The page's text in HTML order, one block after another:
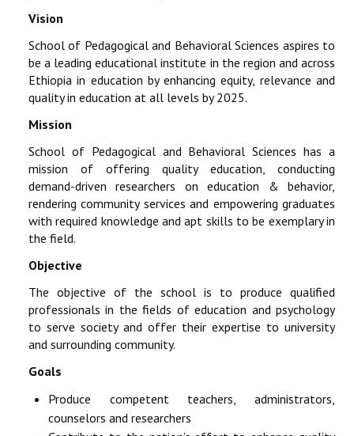
Vision
School of Pedagogical and Behavioral Sciences aspires to
be a leading educational institute in the region and across
Ethiopia in education by enhancing equity, relevance and
quality in education at all levels by 2025.
Mission
School of Pedagogical and Behavioral Sciences has a
mission of offering quality education, conducting
demand-driven researchers on education & behavior,
rendering community services and empowering graduates
with required knowledge and apt skills to be exemplary in
the field.
Objective
The objective of the school is to produce qualified
professionals in the fields of education and psychology
to serve society and offer their expertise to university
and surrounding community.
Goals
Produce competent teachers, administrators,
counselors and researchers